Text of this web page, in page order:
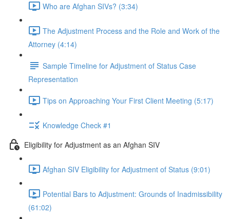
Who are Afghan SIVs? (3:34)
The Adjustment Process and the Role and Work of the
Attorney (4:14)
Sample Timeline for Adjustment of Status Case
Representation
Tips on Approaching Your First Client Meeting (5:17)
Knowledge Check #1
Eligibility for Adjustment as an Afghan SIV
Afghan SIV Eligibility for Adjustment of Status (9:01)
Potential Bars to Adjustment: Grounds of Inadmissibility
(61:02)